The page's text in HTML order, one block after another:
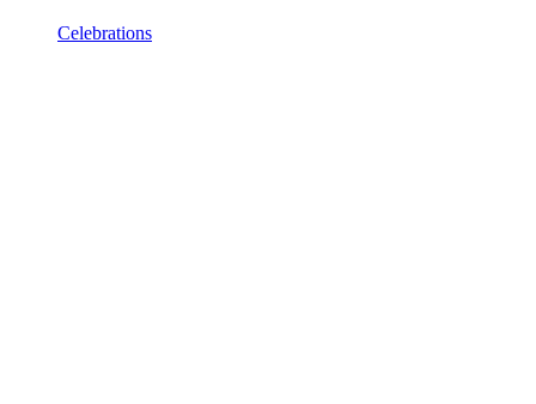
Celebrations